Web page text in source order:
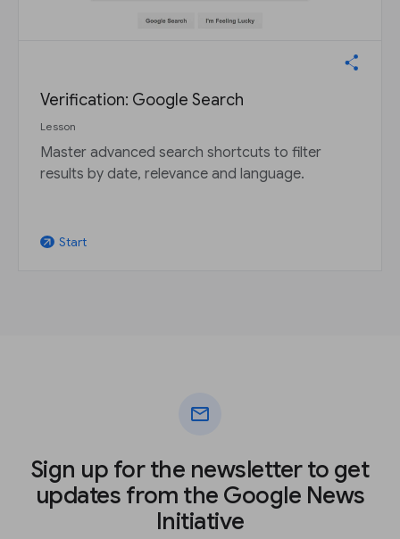
Verification: Google Search
Lesson
Master advanced search shortcuts to filter
results by date, relevance and language.
arrow_outward Start
mail
Sign up for the newsletter to get
updates from the Google News
Initiative